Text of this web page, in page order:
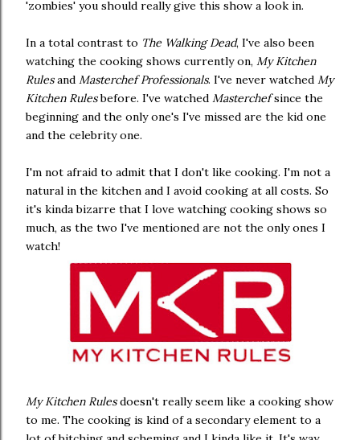
'zombies' you should really give this show a look in.
In a total contrast to The Walking Dead, I've also been
watching the cooking shows currently on, My Kitchen
Rulesand Masterchef Professionals. I've never watched My
Kitchen Rulesbefore. I've watched Masterchefsince the
beginning and the only one's I've missed are the kid one
and the celebrity one.
I'm not afraid to admit that I don't like cooking. I'm not a
natural in the kitchen and I avoid cooking at all costs. So
it's kinda bizarre that I love watching cooking shows so
much, as the two I've mentioned are not the only ones I
watch!
My Kitchen Rulesdoesn't really seem like a cooking show
to me. The cooking is kind of a secondary element to a